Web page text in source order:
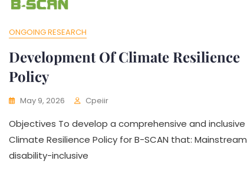
ONGOING RESEARCH
Development Of Climate Resilience
Policy
May 9, 2026 Cpeiir
Objectives To develop a comprehensive and inclusive
Climate Resilience Policy for B-SCAN that: Mainstream
disability-inclusive